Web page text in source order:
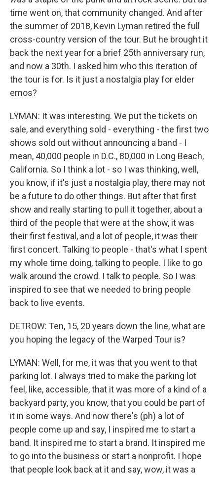
time went on, that community changed. And after
the summer of 2018, Kevin Lyman retired the full
cross-country version of the tour. But he brought it
back the next year for a brief 25th anniversary run,
and now a 30th. I asked him who this iteration of
the tour is for. Is it just a nostalgia play for elder
emos?
LYMAN: It was interesting. We put the tickets on
sale, and everything sold - everything - the first two
shows sold out without announcing a band - I
mean, 40,000 people in D.C., 80,000 in Long Beach,
California. So I think a lot - so I was thinking, well,
you know, if it's just a nostalgia play, there may not
be a future to do other things. But after that first
show and really starting to pull it together, about a
third of the people that were at the show, it was
their first festival, and a lot of people, it was their
first concert. Talking to people - that's what I spent
my whole time doing, talking to people. I like to go
walk around the crowd. I talk to people. So I was
inspired to see that we needed to bring people
back to live events.
DETROW: Ten, 15, 20 years down the line, what are
you hoping the legacy of the Warped Tour is?
LYMAN: Well, for me, it was that you went to that
parking lot. I always tried to make the parking lot
feel, like, accessible, that it was more of a kind of a
backyard party, you know, that you could be part of
it in some ways. And now there's (ph) a lot of
people come up and say, I inspired me to start a
band. It inspired me to start a brand. It inspired me
to go into the business or start a nonprofit. I hope
that people look back at it and say, wow, it was a